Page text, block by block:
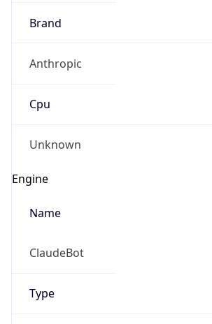
Brand
Anthropic
Cpu
Unknown
Engine
Name
ClaudeBot
Type